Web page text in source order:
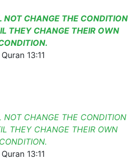
NOT CHANGE THE CONDITION
THEY CHANGE THEIR OWN
Quran 13:11
NOT CHANGE THE CONDITION
THEY CHANGE THEIR OWN
CONDITION.
Quran 13:11